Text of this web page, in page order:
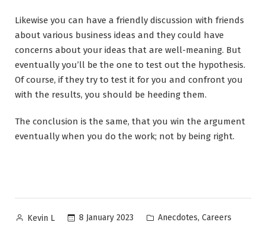
Likewise you can have a friendly discussion with friends
about various business ideas and they could have
concerns about your ideas that are well-meaning. But
eventually you’ll be the one to test out the hypothesis.
Of course, if they try to test it for you and confront you
with the results, you should be heeding them.
The conclusion is the same, that you win the argument
eventually when you do the work; not by being right.
Posted
Kevin L 8 January 2023
Posted
Anecdotes, Careers